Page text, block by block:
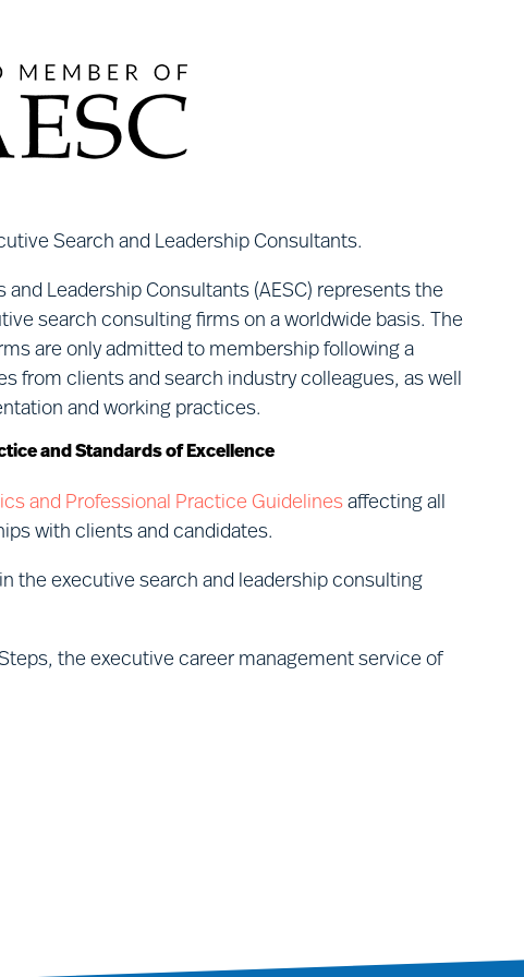
Search and Leadership Consultants.
Leadership Consultants (AESC) represents the
search consulting firms on a worldwide basis. The
are only admitted to membership following a
from clients and search industry colleagues, as well
and working practices.
and Standards of Excellence
and Professional Practice Guidelines affecting all
with clients and candidates.
the executive search and leadership consulting
the executive career management service of